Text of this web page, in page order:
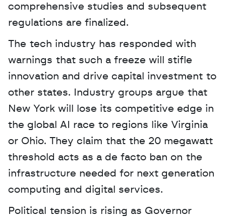
comprehensive studies and subsequent
regulations are finalized.
The tech industry has responded with
warnings that such a freeze will stifle
innovation and drive capital investment to
other states. Industry groups argue that
New York will lose its competitive edge in
the global AI race to regions like Virginia
or Ohio. They claim that the 20 megawatt
threshold acts as a de facto ban on the
infrastructure needed for next generation
computing and digital services.
Political tension is rising as Governor